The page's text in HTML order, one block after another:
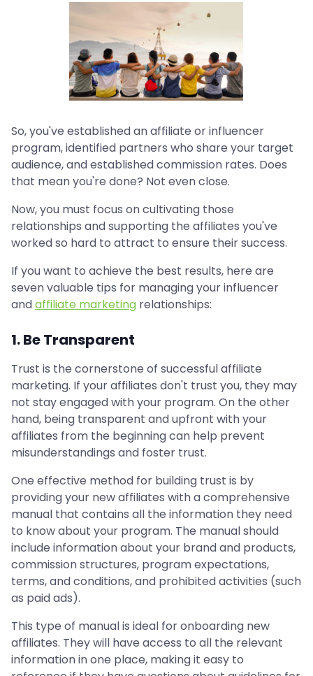
So, you've established an affiliate or influencer
program, identified partners who share your target
audience, and established commission rates. Does
that mean you're done? Not even close.
Now, you must focus on cultivating those
relationships and supporting the affiliates you've
worked so hard to attract to ensure their success.
If you want to achieve the best results, here are
seven valuable tips for managing your influencer
andaffiliate marketing relationships:
1. Be Transparent
Trust is the cornerstone of successful affiliate
marketing. If your affiliates don't trust you, they may
not stay engaged with your program. On the other
hand, being transparent and upfront with your
affiliates from the beginning can help prevent
misunderstandings and foster trust.
One effective method for building trust is by
providing your new affiliates with a comprehensive
manual that contains all the information they need
to know about your program. The manual should
include information about your brand and products,
commission structures, program expectations,
terms, and conditions, and prohibited activities (such
as paid ads).
This type of manual is ideal for onboarding new
affiliates. They will have access to all the relevant
information in one place, making it easy to